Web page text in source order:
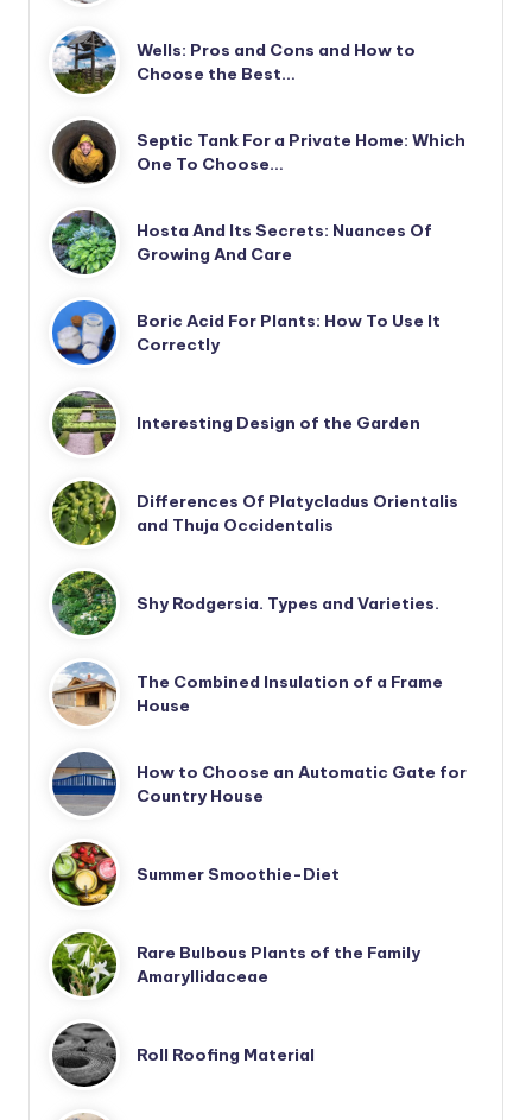
Wells: Pros and Cons and How to
Choose the Best…
Septic Tank For a Private Home: Which
One To Choose…
Hosta And Its Secrets: Nuances Of
Growing And Care
Boric Acid For Plants: How To Use It
Correctly
Interesting Design of the Garden
Differences Of Platycladus Orientalis
and Thuja Occidentalis
Shy Rodgersia. Types and Varieties.
The Combined Insulation of a Frame
House
How to Choose an Automatic Gate for
Country House
Summer Smoothie-Diet
Rare Bulbous Plants of the Family
Amaryllidaceae
Roll Roofing Material